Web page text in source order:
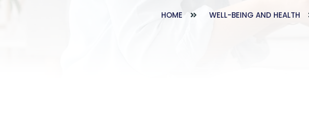
HOME WELL-BEING AND HEALTH